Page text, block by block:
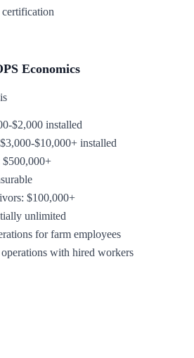
Economics
$2,000 installed
$10,000+ installed
$500,000+
$100,000+
unlimited
for farm employees
with hired workers